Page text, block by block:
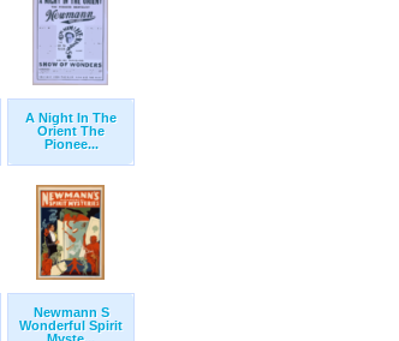
A Night In The
Orient The
Pionee...
Newmann S
Wonderful Spirit